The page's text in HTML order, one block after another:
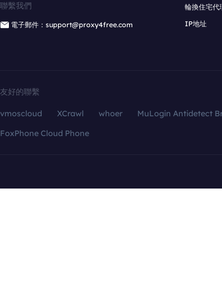
聯繫我們
電子郵件：support@proxy4free.com
輪換住宅代
IP地址
友好的聯繫
vmoscloud XCrawl whoer
MuLogin Antidetect
FoxPhone Cloud Phone